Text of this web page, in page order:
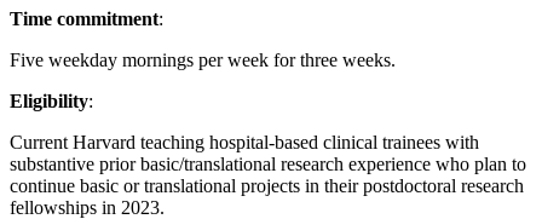
Time commitment:
Five weekday mornings per week for three weeks.
Eligibility:
Current Harvard teaching hospital-based clinical trainees with
substantive prior basic/translational research experience who plan to
continue basic or translational projects in their postdoctoral research
fellowships in 2023.